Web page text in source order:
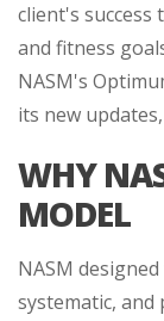
client's success
and fitness
NASM's
its new
WHY
MODEL
NASM
systematic,